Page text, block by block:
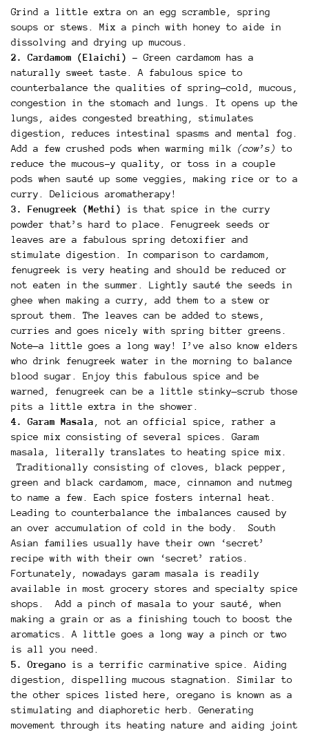
Grind a little extra on an egg scramble, spring
soups or stews. Mix a pinch with honey to aide in
dissolving and drying up mucous.
2. Cardamom (Elaichi)
– Green cardamom has a
naturally sweet taste. A fabulous spice to
counterbalance the qualities of spring—cold, mucous,
congestion in the stomach and lungs. It opens up the
lungs, aides congested breathing, stimulates
digestion, reduces intestinal spasms and mental fog.
Add a few crushed pods when warming milk
(cow’s)
to
reduce the mucous-y quality, or toss in a couple
pods when sauté up some veggies, making rice or to a
curry. Delicious aromatherapy!
3. Fenugreek (Methi)
is that spice in the curry
powder that’s hard to place. Fenugreek seeds or
leaves are a fabulous spring detoxifier and
stimulate digestion. In comparison to cardamom,
fenugreek is very heating and should be reduced or
not eaten in the summer. Lightly sauté the seeds in
ghee when making a curry, add them to a stew or
sprout them. The leaves can be added to stews,
curries and goes nicely with spring bitter greens.
Note—a little goes a long way! I’ve also know elders
who drink fenugreek water in the morning to balance
blood sugar. Enjoy this fabulous spice and be
warned, fenugreek can be a little stinky—scrub those
pits a little extra in the shower.
4. Garam Masala , not an official spice, rather a
spice mix consisting of several spices. Garam
masala, literally translates to heating spice mix.
Traditionally consisting of cloves, black pepper,
green and black cardamom, mace, cinnamon and nutmeg
to name a few. Each spice fosters internal heat.
Leading to counterbalance the imbalances caused by
an over accumulation of cold in the body. South
Asian families usually have their own ‘secret’
recipe with with their own ‘secret’ ratios.
Fortunately, nowadays garam masala is readily
available in most grocery stores and specialty spice
shops. Add a pinch of masala to your sauté, when
making a grain or as a finishing touch to boost the
aromatics. A little goes a long way a pinch or two
is all you need.
5. Oregano is a terrific carminative spice. Aiding
digestion, dispelling mucous stagnation. Similar to
the other spices listed here, oregano is known as a
stimulating and diaphoretic herb. Generating
movement through its heating nature and aiding joint